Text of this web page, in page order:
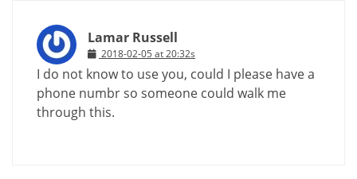
Lamar Russell
2018-02-05 at 20:32s
I do not know to use you, could I please have a
phone numbr so someone could walk me
through this.